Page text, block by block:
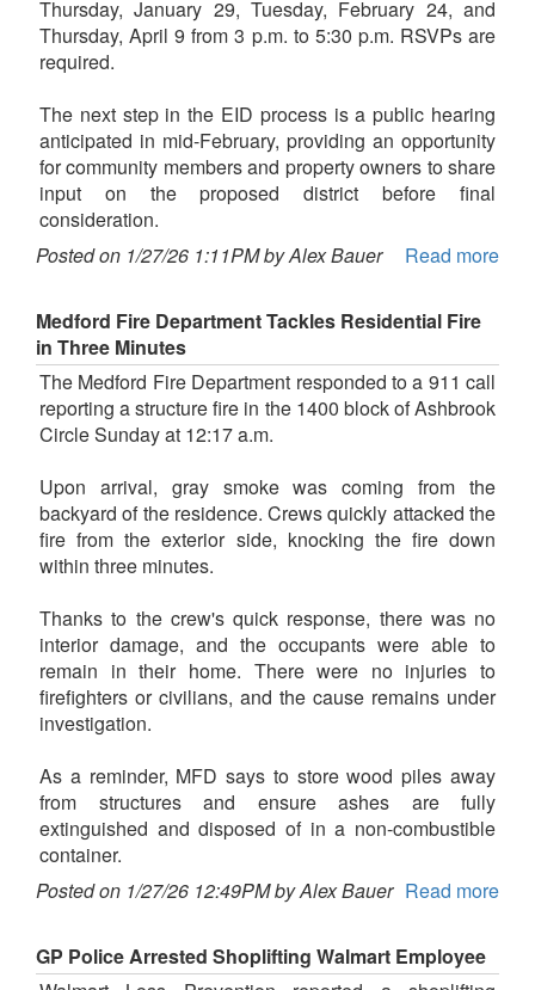
Thursday, January 29, Tuesday, February 24, and
Thursday, April 9 from 3 p.m. to 5:30 p.m. RSVPs are
required.
The next step in the EID process is a public hearing
anticipated in mid-February, providing an opportunity
for community members and property owners to share
input on the proposed district before final
consideration.
Posted on 1/27/26 1:11PM by Alex Bauer
Read more
Medford Fire Department Tackles Residential Fire
in Three Minutes
The Medford Fire Department responded to a 911 call
reporting a structure fire in the 1400 block of Ashbrook
Circle Sunday at 12:17 a.m.
Upon arrival, gray smoke was coming from the
backyard of the residence. Crews quickly attacked the
fire from the exterior side, knocking the fire down
within three minutes.
Thanks to the crew's quick response, there was no
interior damage, and the occupants were able to
remain in their home. There were no injuries to
firefighters or civilians, and the cause remains under
investigation.
As a reminder, MFD says to store wood piles away
from structures and ensure ashes are fully
extinguished and disposed of in a non-combustible
container.
Posted on 1/27/26 12:49PM by Alex Bauer Read more
GP Police Arrested Shoplifting Walmart Employee